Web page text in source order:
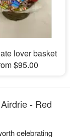
lover basket
$95.00
- Red
celebrating